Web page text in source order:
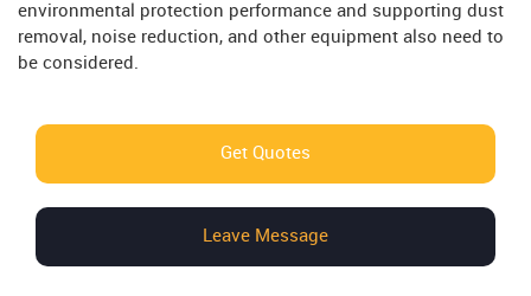
environmental protection performance and supporting dust
removal, noise reduction, and other equipment also need to
be considered.
Get Quotes
Leave Message